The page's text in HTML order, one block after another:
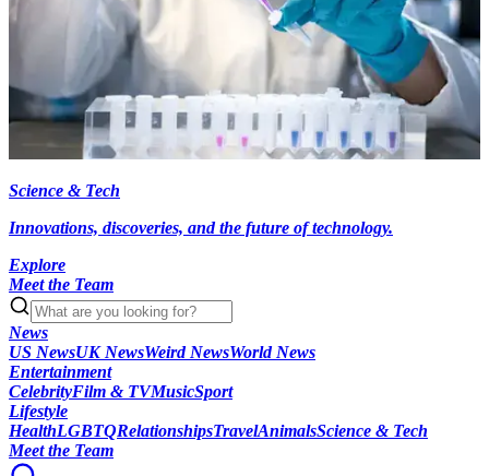
Science & Tech
Innovations, discoveries, and the future of technology.
Explore
Meet the Team
News
US NewsUK NewsWeird NewsWorld News
Entertainment
CelebrityFilm & TVMusicSport
Lifestyle
HealthLGBTQRelationshipsTravelAnimalsScience & Tech
Meet the Team